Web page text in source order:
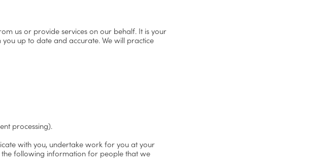
us or provide services on our behalf. It is your
up to date and accurate. We will practice
processing).
with you, undertake work for you at your
the following information for people that we